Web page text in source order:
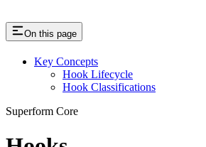
On this page
Key Concepts
Hook Lifecycle
Hook Classifications
Superform Core